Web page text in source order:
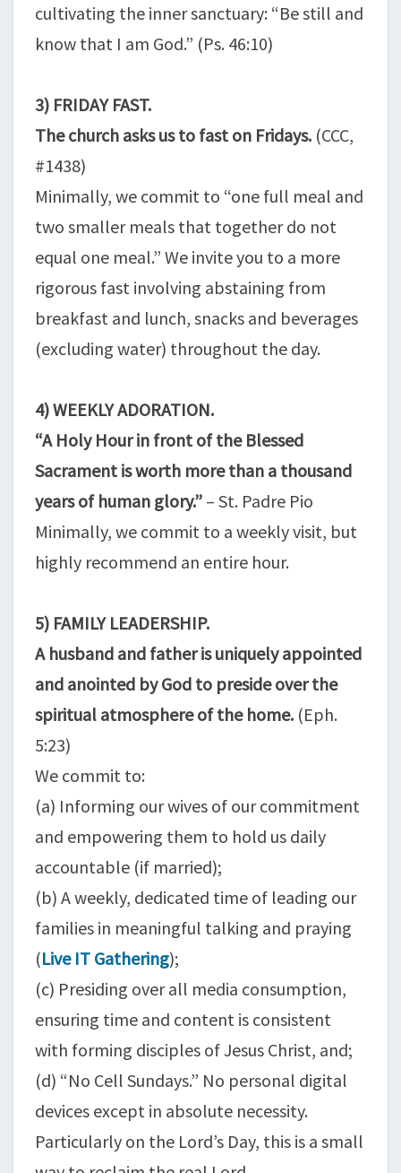
cultivating the inner sanctuary: “Be still and
know that I am God.” (Ps. 46:10)
3) FRIDAY FAST.
The church asks us to fast on Fridays. (CCC,
#1438)
Minimally, we commit to “one full meal and
two smaller meals that together do not
equal one meal.” We invite you to a more
rigorous fast involving abstaining from
breakfast and lunch, snacks and beverages
(excluding water) throughout the day.
4) WEEKLY ADORATION.
“A Holy Hour in front of the Blessed
Sacrament is worth more than a thousand
years of human glory.” – St. Padre Pio
Minimally, we commit to a weekly visit, but
highly recommend an entire hour.
5) FAMILY LEADERSHIP.
A husband and father is uniquely appointed
and anointed by God to preside over the
spiritual atmosphere of the home. (Eph.
5:23)
We commit to:
(a) Informing our wives of our commitment
and empowering them to hold us daily
accountable (if married);
(b) A weekly, dedicated time of leading our
families in meaningful talking and praying
(Live IT Gathering);
(c) Presiding over all media consumption,
ensuring time and content is consistent
with forming disciples of Jesus Christ, and;
(d) “No Cell Sundays.” No personal digital
devices except in absolute necessity.
Particularly on the Lord’s Day, this is a small